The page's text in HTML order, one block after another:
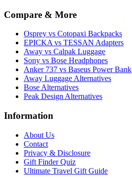
Compare & More
Osprey vs Cotopaxi Backpacks
EPICKA vs TESSAN Adapters
Away vs Calpak Luggage
Sony vs Bose Headphones
Anker 737 vs Baseus Power Bank
Away Luggage Alternatives
Bose Alternatives
Peak Design Alternatives
Information
About Us
Contact
Privacy & Disclosure
Gift Finder Quiz
Ultimate Travel Gift Guide